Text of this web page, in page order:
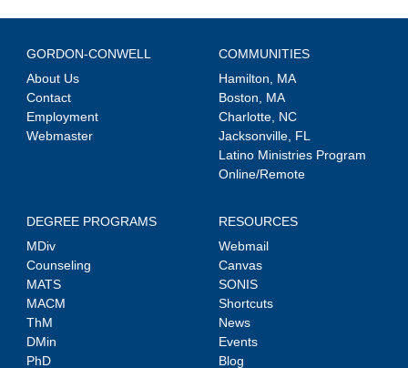
GORDON-CONWELL
About Us
Contact
Employment
Webmaster
COMMUNITIES
Hamilton, MA
Boston, MA
Charlotte, NC
Jacksonville, FL
Latino Ministries Program
Online/Remote
DEGREE PROGRAMS
MDiv
Counseling
MATS
MACM
ThM
DMin
PhD
RESOURCES
Webmail
Canvas
SONIS
Shortcuts
News
Events
Blog